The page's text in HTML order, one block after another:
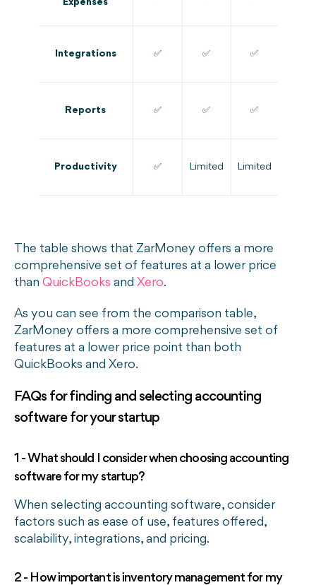
Expenses
Integrations ✅ ✅ ✅
Reports ✅ ✅ ✅
Productivity ✅ Limited Limited
The table shows that ZarMoney offers a more
comprehensive set of features at a lower price
than QuickBooks and Xero.
As you can see from the comparison table,
ZarMoney offers a more comprehensive set of
features at a lower price point than both
QuickBooks and Xero.
FAQs for finding and selecting accounting
software for your startup
1 - What should I consider when choosing accounting
software for my startup?
When selecting accounting software, consider
factors such as ease of use, features offered,
scalability, integrations, and pricing.
2 - How important is inventory management for my